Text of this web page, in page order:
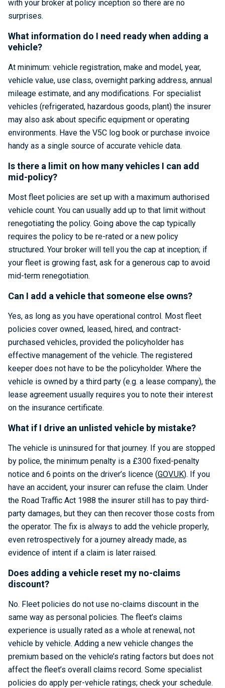
with your broker at policy inception so there are no
surprises.
What information do I need ready when adding a
vehicle?
At minimum: vehicle registration, make and model, year,
vehicle value, use class, overnight parking address, annual
mileage estimate, and any modifications. For specialist
vehicles (refrigerated, hazardous goods, plant) the insurer
may also ask about specific equipment or operating
environments. Have the V5C log book or purchase invoice
handy as a single source of accurate vehicle data.
Is there a limit on how many vehicles I can add
mid-policy?
Most fleet policies are set up with a maximum authorised
vehicle count. You can usually add up to that limit without
renegotiating the policy. Going above the cap typically
requires the policy to be re-rated or a new policy
structured. Your broker will tell you the cap at inception; if
your fleet is growing fast, ask for a generous cap to avoid
mid-term renegotiation.
Can I add a vehicle that someone else owns?
Yes, as long as you have operational control. Most fleet
policies cover owned, leased, hired, and contract-
purchased vehicles, provided the policyholder has
effective management of the vehicle. The registered
keeper does not have to be the policyholder. Where the
vehicle is owned by a third party (e.g. a lease company), the
lease agreement usually requires you to note their interest
on the insurance certificate.
What if I drive an unlisted vehicle by mistake?
The vehicle is uninsured for that journey. If you are stopped
by police, the minimum penalty is a £300 fixed-penalty
notice and 6 points on the driver’s licence (GOV.UK). If you
have an accident, your insurer can refuse the claim. Under
the Road Traffic Act 1988 the insurer still has to pay third-
party damages, but they can then recover those costs from
the operator. The fix is always to add the vehicle properly,
even retrospectively for a journey already made, as
evidence of intent if a claim is later raised.
Does adding a vehicle reset my no-claims
discount?
No. Fleet policies do not use no-claims discount in the
same way as personal policies. The fleet’s claims
experience is usually rated as a whole at renewal, not
vehicle by vehicle. Adding a new vehicle changes the
premium based on the vehicle’s rating factors but does not
affect the fleet’s overall claims record. Some specialist
policies do apply per-vehicle ratings; check your schedule.